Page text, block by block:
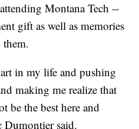
Montana Tech --
gift as well as memories
in my life and pushing
making me realize that
be the best here and
Dumontier said.